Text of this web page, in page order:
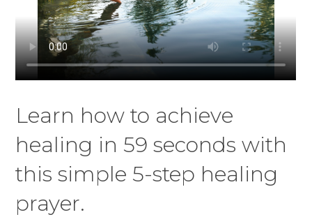
Learn how to achieve
healing in 59 seconds with
this simple 5-step healing
prayer.